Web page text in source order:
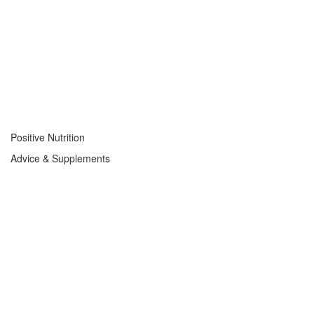
Positive Nutrition
Advice & Supplements